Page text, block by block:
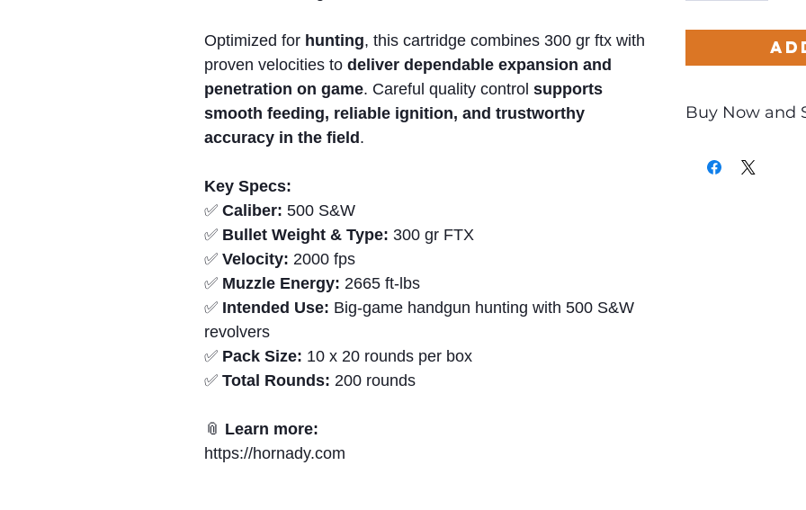
Optimized for hunting, this cartridge combines 300 gr ftx with
proven velocities to deliver dependable expansion and
penetration on game. Careful quality control supports
smooth feeding, reliable ignition, and trustworthy
accuracy in the field .
Key Specs:
✅ Caliber: 500 S&W
✅ Bullet Weight & Type: 300 gr FTX
✅ Velocity: 2000 fps
✅ Muzzle Energy: 2665 ft-lbs
✅ Intended Use: Big-game handgun hunting with 500 S&W
revolvers
✅ Pack Size: 10 x 20 rounds per box
✅ Total Rounds: 200 rounds
📎 Learn more:
https://hornady.com
Buy Now and